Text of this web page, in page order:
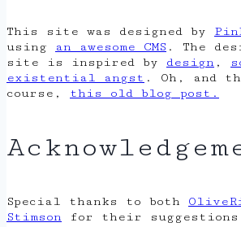
This site was designed by
using
an awesome CMS . The
site is inspired by design ,
existential angst . Oh, and
course, this old blog post.
Special thanks to both
Stimson for their